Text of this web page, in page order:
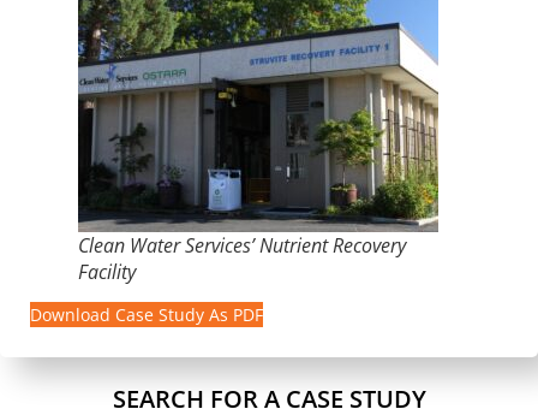
Clean Water Services’ Nutrient Recovery
Facility
Download Case Study As PDF
SEARCH FOR A CASE STUDY